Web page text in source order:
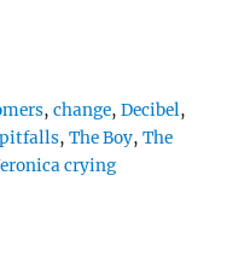
,change,Decibel,
pitfalls,The Boy,The
crying